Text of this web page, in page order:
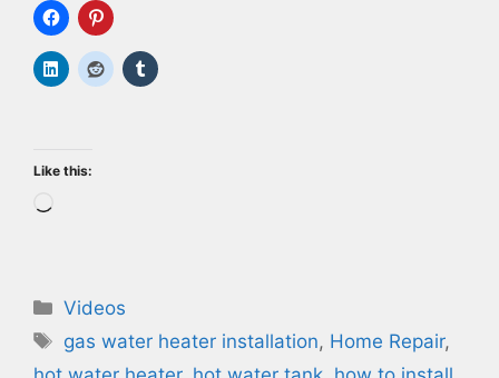
Like this:
Categories
Videos
Tags
gas water heater installation, Home Repair,